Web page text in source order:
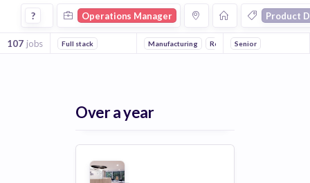
Operations Manager Jobs in Product Design companies
? Operations Manager Product
107 jobs Full stack Manufacturing Retail Lifestyle
Senior
Over a year